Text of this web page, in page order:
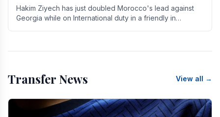
Hakim Ziyech has just doubled Morocco's lead against
Georgia while on International duty in a friendly in
Transfer News View all →